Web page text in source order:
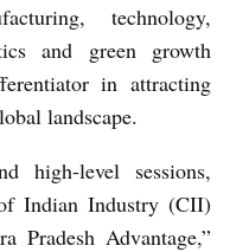
technology,
and green growth
in attracting
landscape.
high-level sessions,
Indian Industry (CII)
Pradesh Advantage,”